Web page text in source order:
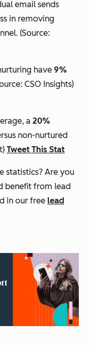
email sends
in removing
(Source:
have 9%
CSO Insights)
a 20%
non-nurtured
Tweet This Stat
statistics? Are you
benefit from lead
in our free lead